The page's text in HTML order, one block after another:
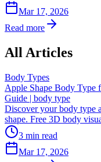
Mar 17, 2026
Read more
All Articles
Body Types
Apple Shape Body Type
Guide | body type
Discover your body type
shape. Free 3D body
3 min read
Mar 17, 2026